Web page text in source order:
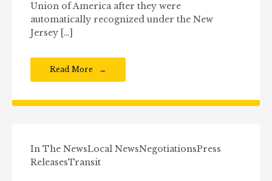
Union of America after they were
automatically recognized under the New
Jersey […]
Read More
In The NewsLocal NewsNegotiationsPress
ReleasesTransit